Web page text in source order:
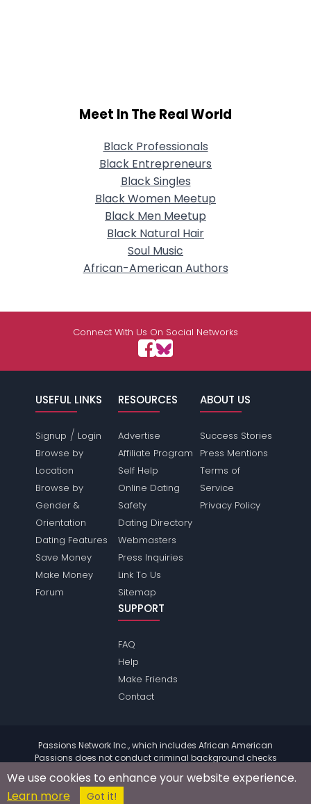
Meet In The Real World
Black Professionals
Black Entrepreneurs
Black Singles
Black Women Meetup
Black Men Meetup
Black Natural Hair
Soul Music
African-American Authors
Connect With Us On Social Networks
USEFUL LINKS
Signup / Login
Browse by
Location
Browse by
Gender &
Orientation
Dating Features
Save Money
Make Money
Forum
RESOURCES
Advertise
Affiliate Program
Self Help
Online Dating
Safety
Dating Directory
Webmasters
Press Inquiries
Link To Us
Sitemap
ABOUT US
Success Stories
Press Mentions
Terms of
Service
Privacy Policy
SUPPORT
FAQ
Help
Make Friends
Contact
Passions Network Inc., which includes African American
Passions does not conduct criminal background checks
further information.
© 2004 - 2026 Copyright:
We use cookies to enhance your website experience.
Learn more
Got it!